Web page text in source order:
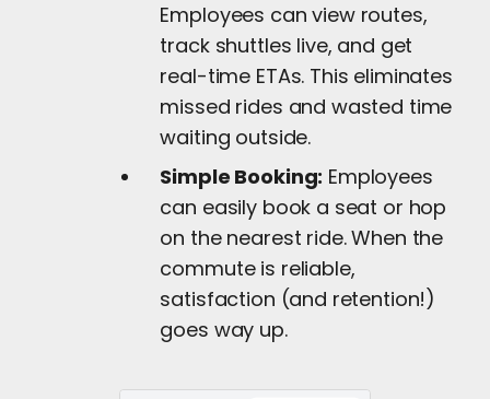
Employees can view routes,
track shuttles live, and get
real-time ETAs. This eliminates
missed rides and wasted time
waiting outside.
Simple Booking: Employees
can easily book a seat or hop
on the nearest ride. When the
commute is reliable,
satisfaction (and retention!)
goes way up.